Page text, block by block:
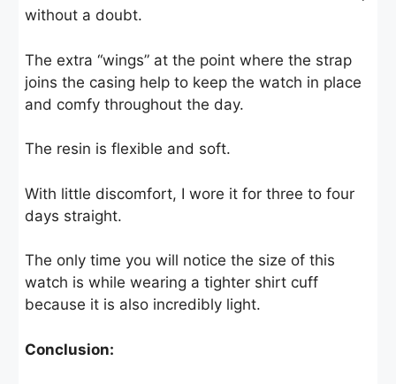
without a doubt.
The extra “wings” at the point where the strap
joins the casing help to keep the watch in place
and comfy throughout the day.
The resin is flexible and soft.
With little discomfort, I wore it for three to four
days straight.
The only time you will notice the size of this
watch is while wearing a tighter shirt cuff
because it is also incredibly light.
Conclusion: